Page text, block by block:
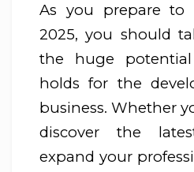
As you prepare to
2025, you should
the huge
holds for the
business. Whether
discover the
expand your